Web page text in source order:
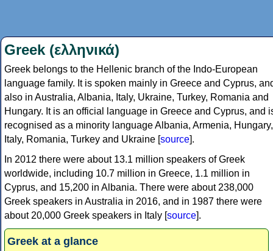
Greek (ελληνικά)
Greek belongs to the Hellenic branch of the Indo-European
language family. It is spoken mainly in Greece and Cyprus,
also in Australia, Albania, Italy, Ukraine, Turkey, Romania and
Hungary. It is an official language in Greece and Cyprus, and
recognised as a minority language Albania, Armenia, Hungary,
Italy, Romania, Turkey and Ukraine [source].
In 2012 there were about 13.1 million speakers of Greek
worldwide, including 10.7 million in Greece, 1.1 million in
Cyprus, and 15,200 in Albania. There were about 238,000
Greek speakers in Australia in 2016, and in 1987 there were
about 20,000 Greek speakers in Italy [source].
Greek at a glance